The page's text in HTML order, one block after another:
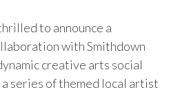
to announce a
with Smithdown
creative arts social
series of themed local artist